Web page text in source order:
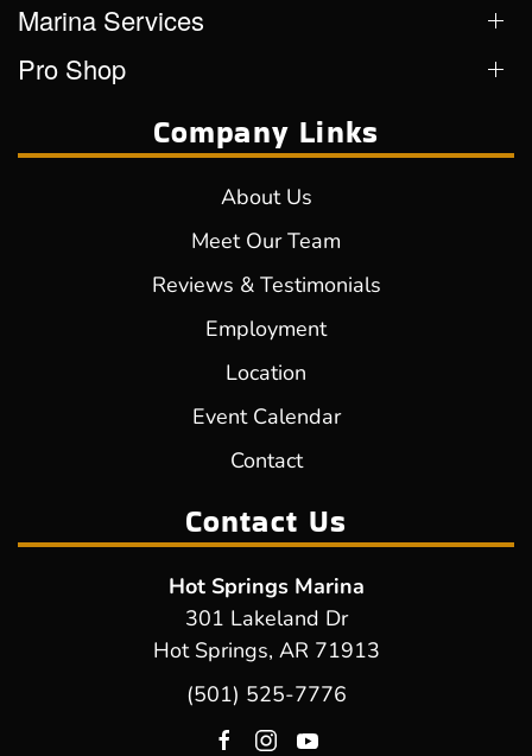
Marina Services
Pro Shop
Company Links
About Us
Meet Our Team
Reviews & Testimonials
Employment
Location
Event Calendar
Contact
Contact Us
Hot Springs Marina
301 Lakeland Dr
Hot Springs, AR 71913
(501) 525-7776